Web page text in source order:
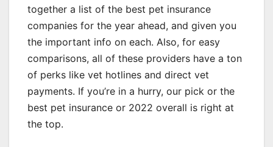
together a list of the best pet insurance
companies for the year ahead, and given you
the important info on each. Also, for easy
comparisons, all of these providers have a ton
of perks like vet hotlines and direct vet
payments. If you’re in a hurry, our pick or the
best pet insurance or 2022 overall is right at
the top.